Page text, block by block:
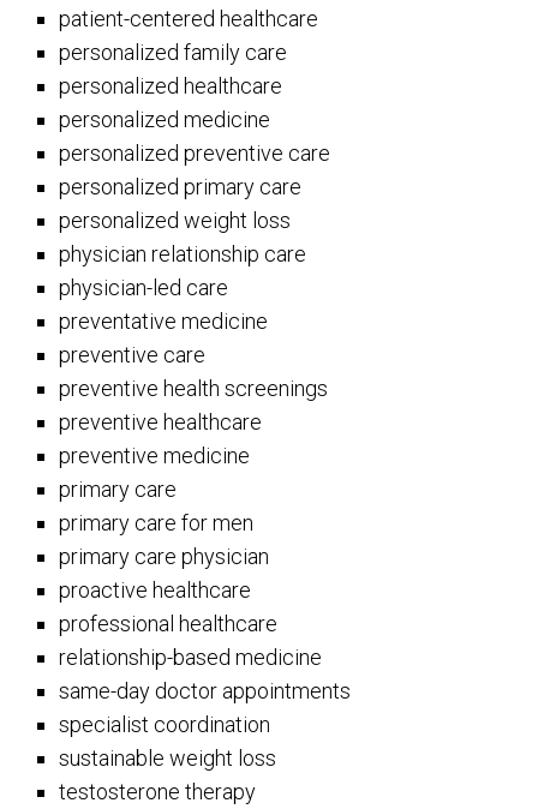
patient-centered healthcare
personalized family care
personalized healthcare
personalized medicine
personalized preventive care
personalized primary care
personalized weight loss
physician relationship care
physician-led care
preventative medicine
preventive care
preventive health screenings
preventive healthcare
preventive medicine
primary care
primary care for men
primary care physician
proactive healthcare
professional healthcare
relationship-based medicine
same-day doctor appointments
specialist coordination
sustainable weight loss
testosterone therapy